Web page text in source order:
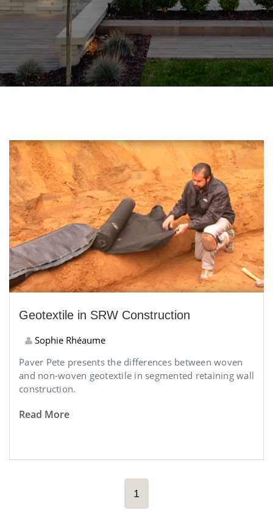
Geotextile in SRW Construction
Sophie Rhéaume
Paver Pete presents the differences between woven
and non-woven geotextile in segmented retaining wall
construction.
Read More
1